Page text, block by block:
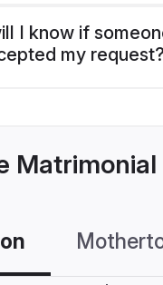
I know if
my request?